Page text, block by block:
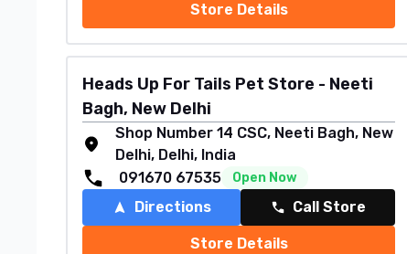
Store Details
Heads Up For Tails Pet Store - Neeti
Bagh, New Delhi
Shop Number 14 CSC, Neeti Bagh, New
Delhi, Delhi, India
091670 67535
Open Now
Directions Call Store
Store Details